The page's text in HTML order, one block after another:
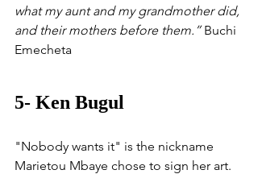
what my aunt and my grandmother did,
and their mothers before them.” Buchi
Emecheta
5- Ken Bugul
"Nobody wants it" is the nickname
Marietou Mbaye chose to sign her art.